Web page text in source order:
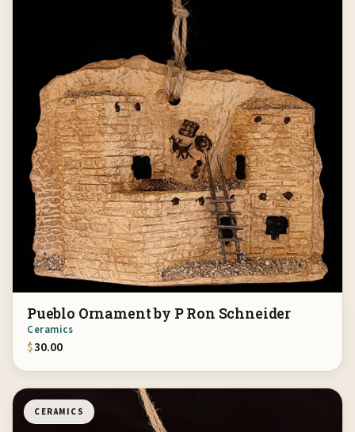
Pueblo Ornament by P Ron Schneider
Ceramics
$30.00
CERAMICS